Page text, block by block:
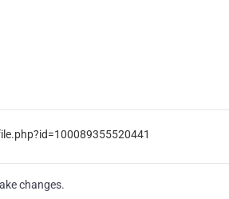
changes.